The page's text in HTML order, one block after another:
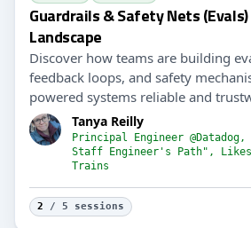
Guardrails & Safety Nets
Landscape
Discover how teams are building
feedback loops, and safety
powered systems reliable and
Tanya Reilly
Principal Engineer
Staff Engineer's Path", Likes
Trains
2 / 5 sessions